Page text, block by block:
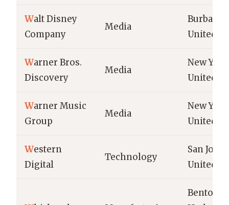
Walt Disney
Company
Media
Burbank,
United
Warner Bros.
Discovery
Media
New
United
Warner Music
Group
Media
New
United
Western
Digital
Technology
San Jose,
United
Benton